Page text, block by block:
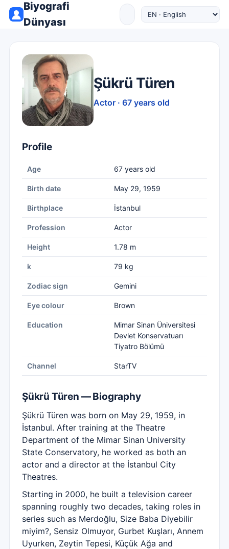
Biyografi
Dünyası
Şükrü Türen
Actor · 67 years old
Profile
Age 67 years old
Birth date May 29, 1959
Birthplace İstanbul
Profession Actor
Height 1.78 m
k 79 kg
Zodiac sign Gemini
Eye colour Brown
Education
Mimar Sinan Üniversitesi
Devlet Konservatuarı
Tiyatro Bölümü
Channel StarTV
Şükrü Türen — Biography
Şükrü Türen was born on May 29, 1959, in
İstanbul. After training at the Theatre
Department of the Mimar Sinan University
State Conservatory, he worked as both an
actor and a director at the İstanbul City
Theatres.
Starting in 2000, he built a television career
spanning roughly two decades, taking roles in
series such as Merdoğlu, Size Baba Diyebilir
miyim?, Sensiz Olmuyor, Gurbet Kuşları, Annem
Uyurken, Zeytin Tepesi, Küçük Ağa and